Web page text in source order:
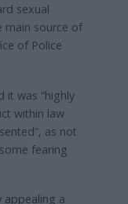
sexual
main source of
of Police
it was “highly
within law
as not
fearing
appealing a